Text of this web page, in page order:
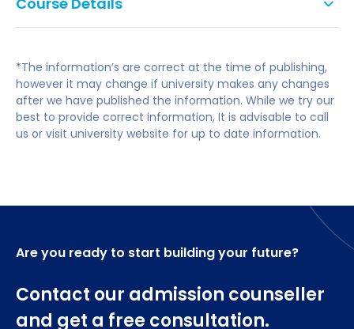
IELTS of 6.5 overall, with no element below 5.5.
compositional and practical skills, alongside
theoretical knowledge; graduates become well-
Performing professionally;
Teaching in school;
Higher education;
performers, psychology of music performance, and
performance presentation.
A range of option modules allows you to develop
You'll need to take all four compulsory modules,
totalling 150 credits. You can then choose a further
30-credit optional module, to total 180 credits
altogether.
Core Modules
*The information’s are correct at the time of publishing,
however it may change if university makes any changes
after we have published the information. While we try our
best to provide correct information, It is advisable to call
us or visit university website for up to date information.
Are you ready to start building your future?
Contact our admission counseller
and get a free consultation.